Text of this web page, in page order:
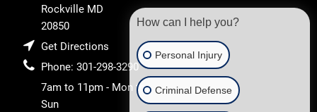
Rockville MD
20850
Get Directions
Phone: 301-298-3290
7am to 11pm - Mon to
Sun
How can I help you?
Personal Injury
Criminal Defense